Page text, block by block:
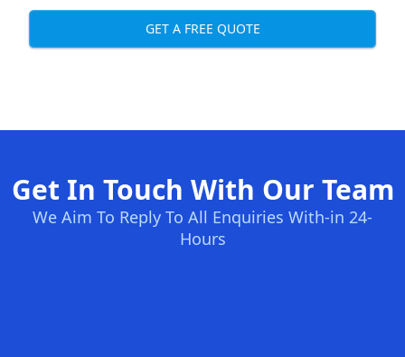
GET A FREE QUOTE
Get In Touch With Our Team
We Aim To Reply To All Enquiries With-in 24-
Hours